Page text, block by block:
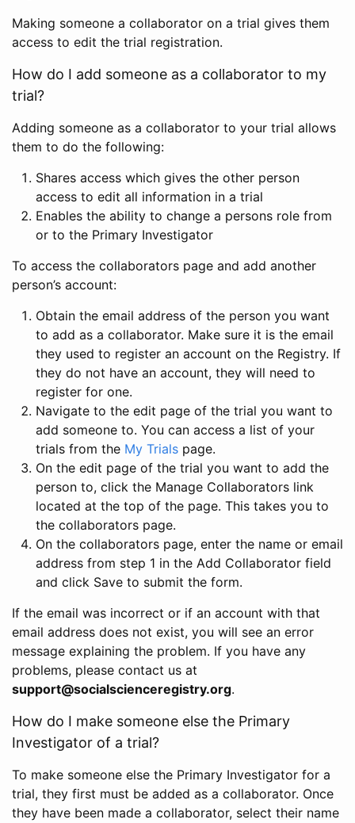
Making someone a collaborator on a trial gives them
access to edit the trial registration.
How do I add someone as a collaborator to my
trial?
Adding someone as a collaborator to your trial allows
them to do the following:
Shares access which gives the other person
access to edit all information in a trial
Enables the ability to change a persons role from
or to the Primary Investigator
To access the collaborators page and add another
person’s account:
Obtain the email address of the person you want
to add as a collaborator. Make sure it is the email
they used to register an account on the Registry. If
they do not have an account, they will need to
register for one.
Navigate to the edit page of the trial you want to
add someone to. You can access a list of your
trials from the My Trials page.
On the edit page of the trial you want to add the
person to, click the Manage Collaborators link
located at the top of the page. This takes you to
the collaborators page.
On the collaborators page, enter the name or email
address from step 1 in the Add Collaborator field
and click Save to submit the form.
If the email was incorrect or if an account with that
email address does not exist, you will see an error
message explaining the problem. If you have any
problems, please contact us at
support@socialscienceregistry.org.
How do I make someone else the Primary
Investigator of a trial?
To make someone else the Primary Investigator for a
trial, they first must be added as a collaborator. Once
they have been made a collaborator, select their name